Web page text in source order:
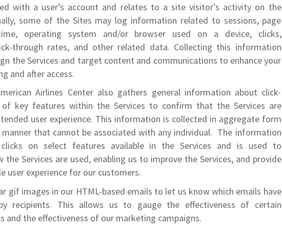
with a user’s account and relates to a site visitor’s activity on the
some of the Sites may log information related to sessions, page
operating system and/or browser used on a device,
clicks,
through rates, and other related data. Collecting this information
the Services and target content and communications to enhance your
and after access.
Airlines Center also gathers general information about click-
of key features within the Services to confirm that the Services are
user experience. This information is collected in aggregate form
that cannot be associated with any individual. The information
on select features available in the Services and is used to
the Services are used, enabling us to improve the Services, and provide
user experience for our customers.
gif images in our HTML-based emails to let us know which emails have
recipients. This allows us to gauge the effectiveness of certain
and the effectiveness of our marketing campaigns.